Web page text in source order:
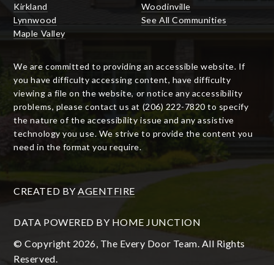
Kirkland
Lynnwood
Maple Valley
Woodinville
See All Communities
We are committed to providing an accessible website. If
you have difficulty accessing content, have difficulty
viewing a file on the website, or notice any accessibility
problems, please contact us at (206) 222-7820 to specify
the nature of the accessibility issue and any assistive
technology you use. We strive to provide the content you
need in the format you require.
CREATED BY AGENTFIRE
DATA POWERED BY HOME JUNCTION
© Copyright 2026, The Every Door Team. All Rights
Reserved.